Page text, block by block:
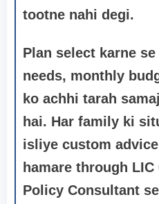
tootne nahi degi.
Plan select karne
needs, monthly
ko achhi tarah
hai. Har family ki
isliye custom
hamare through
Policy Consultant